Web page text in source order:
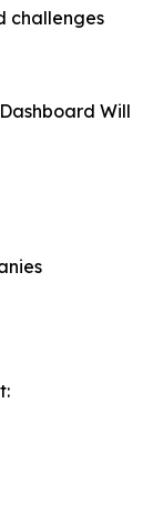
challenges
Will